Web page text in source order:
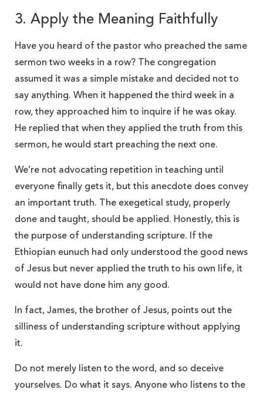
3. Apply the Meaning Faithfully
Have you heard of the pastor who preached the same
sermon two weeks in a row? The congregation
assumed it was a simple mistake and decided not to
say anything. When it happened the third week in a
row, they approached him to inquire if he was okay.
He replied that when they applied the truth from this
sermon, he would start preaching the next one.
We’re not advocating repetition in teaching until
everyone finally gets it, but this anecdote does convey
an important truth. The exegetical study, properly
done and taught, should be applied. Honestly, this is
the purpose of understanding scripture. If the
Ethiopian eunuch had only understood the good news
of Jesus but never applied the truth to his own life, it
would not have done him any good.
In fact, James, the brother of Jesus, points out the
silliness of understanding scripture without applying
it.
Do not merely listen to the word, and so deceive
yourselves. Do what it says. Anyone who listens to the